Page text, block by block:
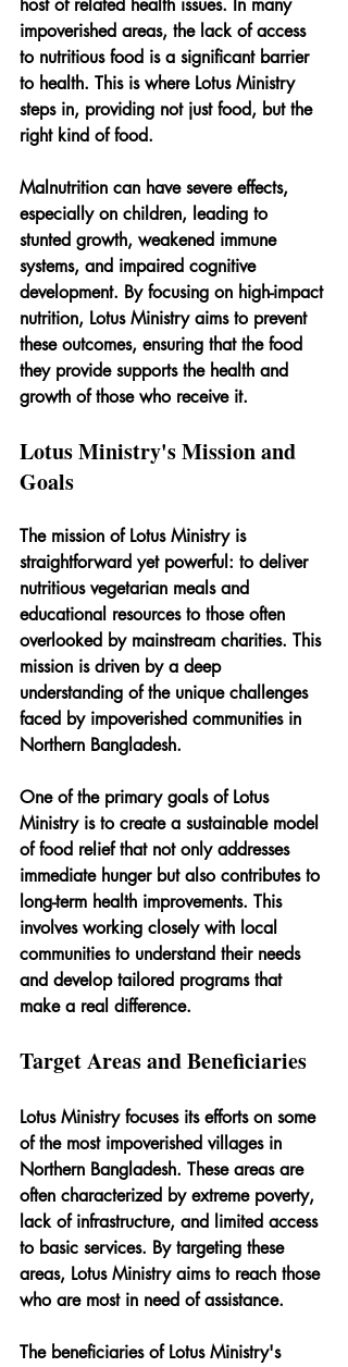
host of related health issues. In many
impoverished areas, the lack of access
to nutritious food is a significant barrier
to health. This is where Lotus Ministry
steps in, providing not just food, but the
right kind of food.
Malnutrition can have severe effects,
especially on children, leading to
stunted growth, weakened immune
systems, and impaired cognitive
development. By focusing on high-impact
nutrition, Lotus Ministry aims to prevent
these outcomes, ensuring that the food
they provide supports the health and
growth of those who receive it.
Lotus Ministry's Mission and
Goals
The mission of Lotus Ministry is
straightforward yet powerful: to deliver
nutritious vegetarian meals and
educational resources to those often
overlooked by mainstream charities. This
mission is driven by a deep
understanding of the unique challenges
faced by impoverished communities in
Northern Bangladesh.
One of the primary goals of Lotus
Ministry is to create a sustainable model
of food relief that not only addresses
immediate hunger but also contributes to
long-term health improvements. This
involves working closely with local
communities to understand their needs
and develop tailored programs that
make a real difference.
Target Areas and Beneficiaries
Lotus Ministry focuses its efforts on some
of the most impoverished villages in
Northern Bangladesh. These areas are
often characterized by extreme poverty,
lack of infrastructure, and limited access
to basic services. By targeting these
areas, Lotus Ministry aims to reach those
who are most in need of assistance.
The beneficiaries of Lotus Ministry's